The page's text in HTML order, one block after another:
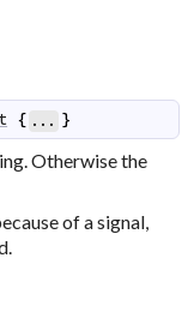
{ ... }
Otherwise the
of a signal,